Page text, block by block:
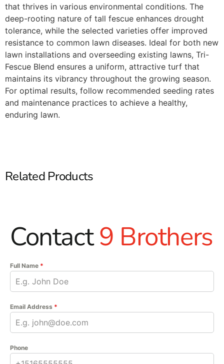
that thrives in various environmental conditions. The
deep-rooting nature of tall fescue enhances drought
tolerance, while the selected varieties offer improved
resistance to common lawn diseases. Ideal for both new
lawn installations and overseeding existing lawns, Tri-
Fescue Blend ensures a uniform, attractive turf that
maintains its vibrancy throughout the growing season.
For optimal results, follow recommended seeding rates
and maintenance practices to achieve a healthy,
enduring lawn.​
Related Products
Contact9 Brothers
Full Name *
Email Address *
Phone